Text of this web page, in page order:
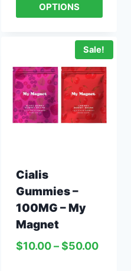
OPTIONS
Sale!
Cialis
Gummies –
100MG – My
Magnet
$10.00 – $50.00